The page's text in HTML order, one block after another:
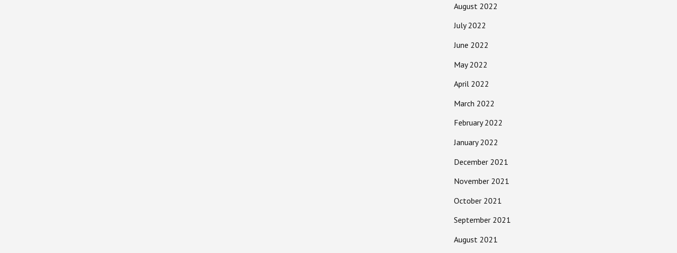
August 2022
July 2022
June 2022
May 2022
April 2022
March 2022
February 2022
January 2022
December 2021
November 2021
October 2021
September 2021
August 2021